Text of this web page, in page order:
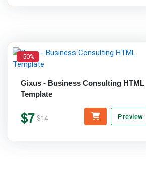
-50%
Gixus - Business Consulting HTML
Template
$7 $14 Preview